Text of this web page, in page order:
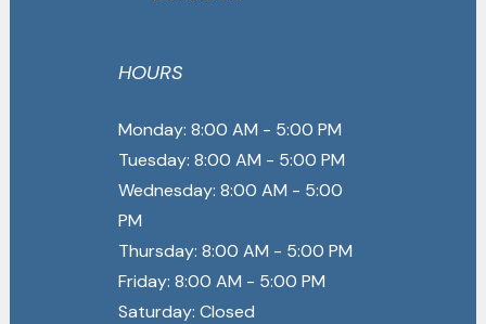
HOURS
Monday: 8:00 AM - 5:00 PM
Tuesday: 8:00 AM - 5:00 PM
Wednesday: 8:00 AM - 5:00
PM
Thursday: 8:00 AM - 5:00 PM
Friday: 8:00 AM - 5:00 PM
Saturday: Closed